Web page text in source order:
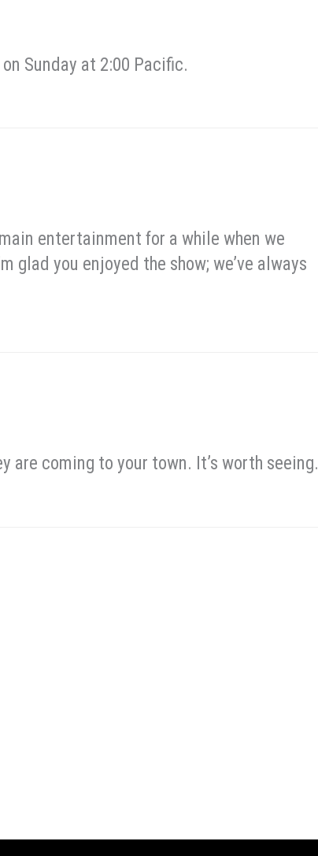
Sunday at 2:00 Pacific.
entertainment for a while when we
glad you enjoyed the show; we’ve always
are coming to your town. It’s worth seeing.